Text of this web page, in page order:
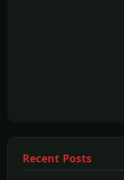
Recent Posts